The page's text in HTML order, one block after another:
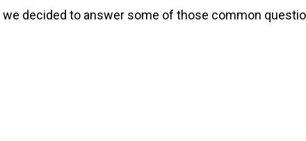
decided to answer some of those common